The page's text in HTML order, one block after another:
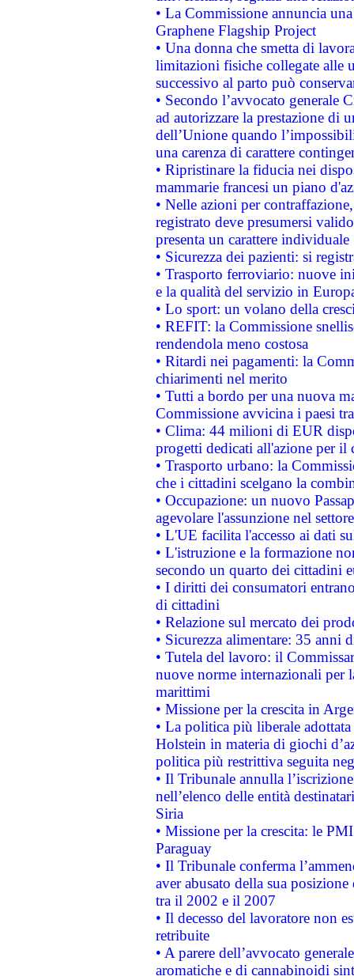
• La Commissione annuncia
Graphene Flagship Project
• Una donna che smetta di
limitazioni fisiche collegate alle
successivo al parto può
• Secondo l’avvocato
ad autorizzare la prestazione di
dell’Unione quando
una carenza di carattere
• Ripristinare la fiducia nei
mammarie francesi un piano
• Nelle azioni per
registrato deve presumersi
presenta un carattere individuale
• Sicurezza dei pazienti: si
• Trasporto ferroviario: nuove
e la qualità del servizio in
• Lo sport: un volano della
• REFIT: la Commissione
rendendola meno costosa
• Ritardi nei pagamenti: la
chiarimenti nel merito
• Tutti a bordo per una nuova
Commissione avvicina i paesi
• Clima: 44 milioni di EUR
progetti dedicati all'azione per il
• Trasporto urbano: la
che i cittadini scelgano la
• Occupazione: un nuovo
agevolare l'assunzione nel
• L'UE facilita l'accesso ai dati
• L'istruzione e la formazione
secondo un quarto dei cittadini
• I diritti dei consumatori
di cittadini
• Relazione sul mercato dei
• Sicurezza alimentare: 35 anni
• Tutela del lavoro: il
nuove norme internazionali per
marittimi
• Missione per la crescita in
• La politica più liberale
Holstein in materia di giochi
politica più restrittiva seguita
• Il Tribunale annulla
nell’elenco delle entità
Siria
• Missione per la crescita: le
Paraguay
• Il Tribunale conferma
aver abusato della sua
tra il 2002 e il 2007
• Il decesso del lavoratore non
retribuite
• A parere dell’avvocato
aromatiche e di cannabinoidi